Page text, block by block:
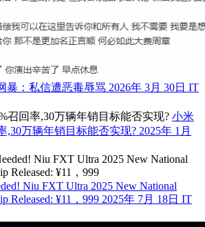
暴：私信遭恶毒辱骂 2026年 3月 30日 IT
小米
,30万辆年销目标能否实现? 2025年 1月
Niu FXT Ultra 2025 New National
Released: ¥11，999 2025年 7月 18日 IT